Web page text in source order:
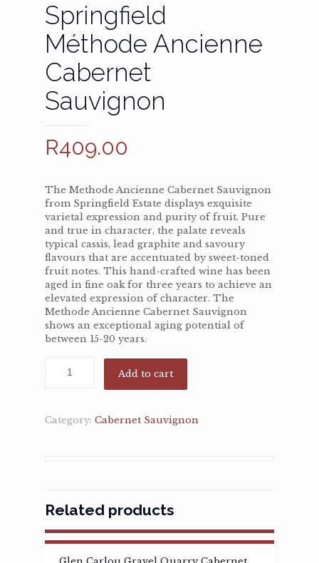
Springfield
Méthode Ancienne
Cabernet
Sauvignon
R409.00
The Methode Ancienne Cabernet Sauvignon
from Springfield Estate displays exquisite
varietal expression and purity of fruit. Pure
and true in character, the palate reveals
typical cassis, lead graphite and savoury
flavours that are accentuated by sweet-toned
fruit notes. This hand-crafted wine has been
aged in fine oak for three years to achieve an
elevated expression of character. The
Methode Ancienne Cabernet Sauvignon
shows an exceptional aging potential of
between 15-20 years.
Add to cart
Category: Cabernet Sauvignon
Related products